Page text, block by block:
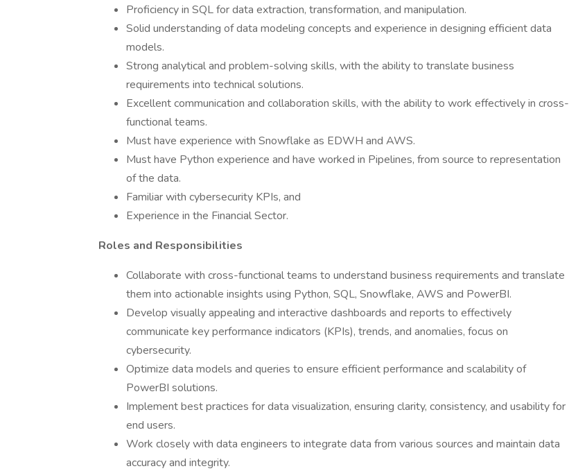
Proficiency in SQL for data extraction, transformation, and manipulation.
Solid understanding of data modeling concepts and experience in designing efficient data
models.
Strong analytical and problem-solving skills, with the ability to translate business
requirements into technical solutions.
Excellent communication and collaboration skills, with the ability to work effectively in cross-
functional teams.
Must have experience with Snowflake as EDWH and AWS.
Must have Python experience and have worked in Pipelines, from source to representation
of the data.
Familiar with cybersecurity KPIs, and
Experience in the Financial Sector.
Roles and Responsibilities
Collaborate with cross-functional teams to understand business requirements and translate
them into actionable insights using Python, SQL, Snowflake, AWS and PowerBI.
Develop visually appealing and interactive dashboards and reports to effectively
communicate key performance indicators (KPIs), trends, and anomalies, focus on
cybersecurity.
Optimize data models and queries to ensure efficient performance and scalability of
PowerBI solutions.
Implement best practices for data visualization, ensuring clarity, consistency, and usability for
end users.
Work closely with data engineers to integrate data from various sources and maintain data
accuracy and integrity.